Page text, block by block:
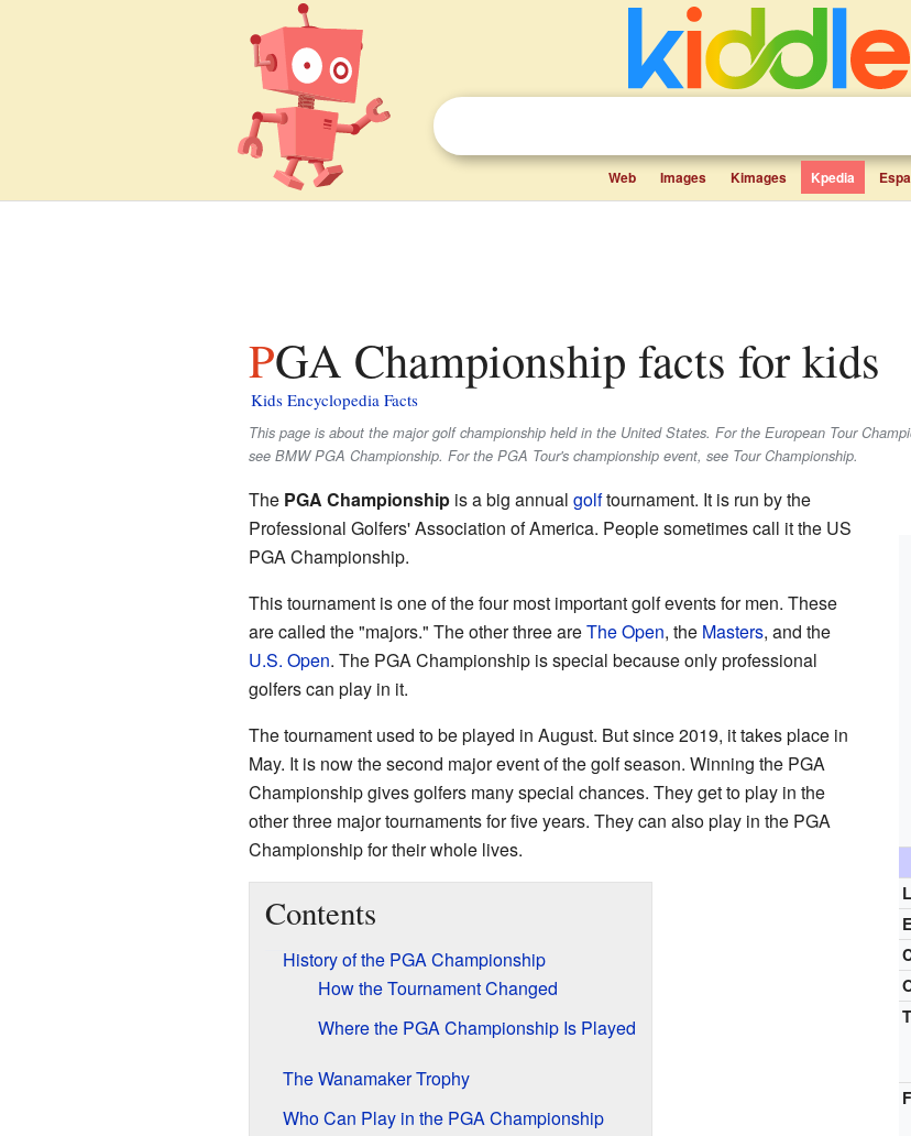
Web Images Kimages Kpedia
PGA Championship facts for kids
Kids Encyclopedia Facts
This page is about the major golf championship held in the United States. For the European Tour
see BMW PGA Championship. For the PGA Tour's championship event, see Tour Championship.
The PGA Championshipis a big annual golftournament. It is run by the
Professional Golfers' Association of America. People sometimes call it the US
PGA Championship.
This tournament is one of the four most important golf events for men. These
are called the "majors." The other three areThe Open, the Masters, and the
U.S. Open. The PGA Championship is special because only professional
golfers can play in it.
The tournament used to be played in August. But since 2019, it takes place in
May. It is now the second major event of the golf season. Winning the PGA
Championship gives golfers many special chances. They get to play in the
other three major tournaments for five years. They can also play in the PGA
Championship for their whole lives.
Contents
History of the PGA Championship
How the Tournament Changed
Where the PGA Championship Is Played
The Wanamaker Trophy
Who Can Play in the PGA Championship